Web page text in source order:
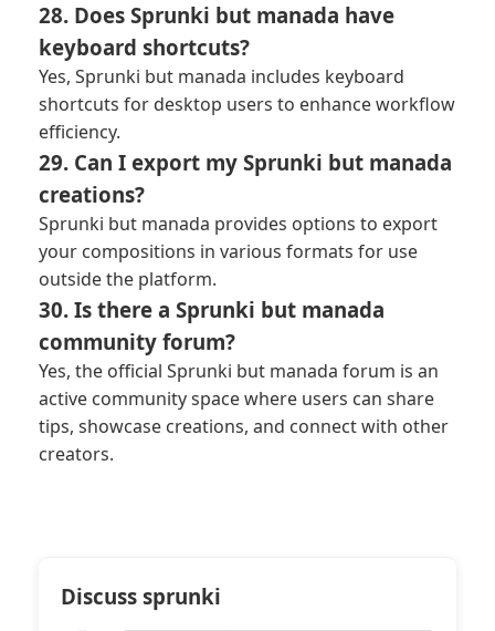
28. Does Sprunki but manada have
keyboard shortcuts?
Yes, Sprunki but manada includes keyboard
shortcuts for desktop users to enhance workflow
efficiency.
29. Can I export my Sprunki but manada
creations?
Sprunki but manada provides options to export
your compositions in various formats for use
outside the platform.
30. Is there a Sprunki but manada
community forum?
Yes, the official Sprunki but manada forum is an
active community space where users can share
tips, showcase creations, and connect with other
creators.
Discuss sprunki